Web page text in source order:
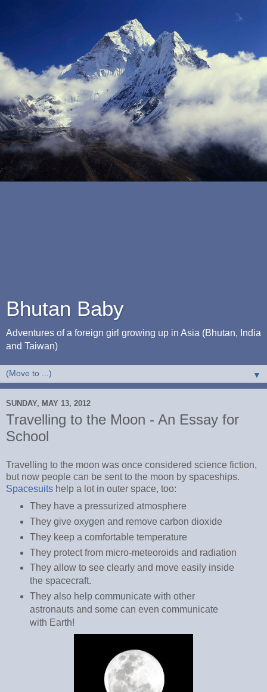
Bhutan Baby
Adventures of a foreign girl growing up in Asia (Bhutan, India
and Taiwan)
▼
SUNDAY, MAY 13, 2012
Travelling to the Moon - An Essay for
School
Travelling to the moon was once considered science fiction,
but now people can be sent to the moon by spaceships.
Spacesuits help a lot in outer space, too:
They have a pressurized atmosphere
They give oxygen and remove carbon dioxide
They keep a comfortable temperature
They protect from micro-meteoroids and radiation
They allow to see clearly and move easily inside
the spacecraft.
They also help communicate with other
astronauts and some can even communicate
with Earth!